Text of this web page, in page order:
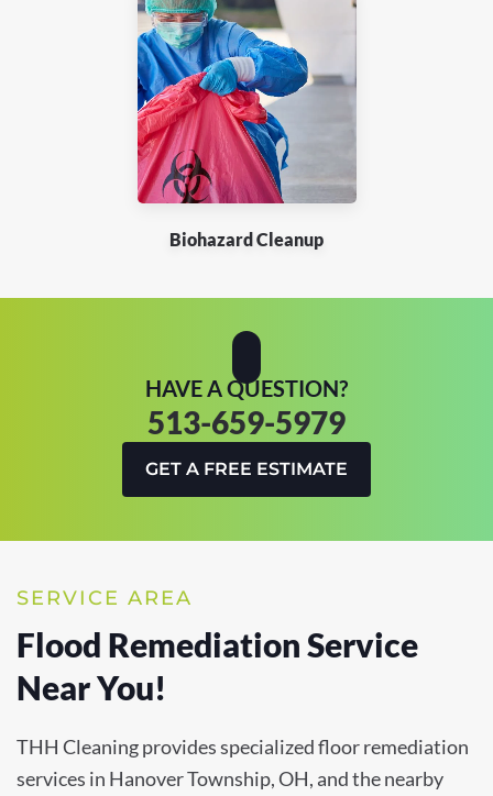
Biohazard Cleanup
HAVE A QUESTION?
513-659-5979
GET A FREE ESTIMATE
SERVICE AREA
Flood Remediation Service
Near You!
THH Cleaning provides specialized floor remediation
services in Hanover Township, OH, and the nearby